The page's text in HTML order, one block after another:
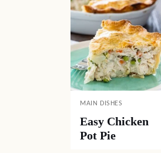
MAIN DISHES
Easy Chicken
Pot Pie